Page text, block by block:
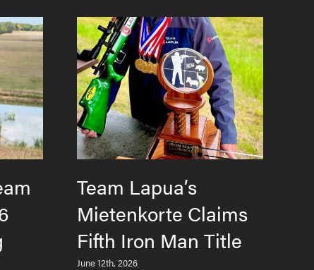
Team Lapua’s
Mietenkorte Claims
Fifth Iron Man Title
June 12th, 2026